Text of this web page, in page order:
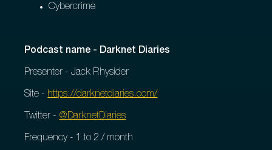
Cybercrime
Podcast name - Darknet Diaries
Presenter - Jack Rhysider
Site - https://darknetdiaries.com/
Twitter - @DarknetDiaries
Frequency - 1 to 2 / month